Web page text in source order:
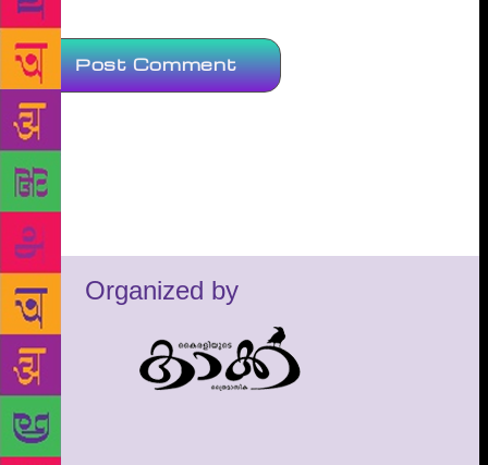
Organized by